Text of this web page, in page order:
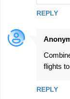
REPLY
flights
REPLY